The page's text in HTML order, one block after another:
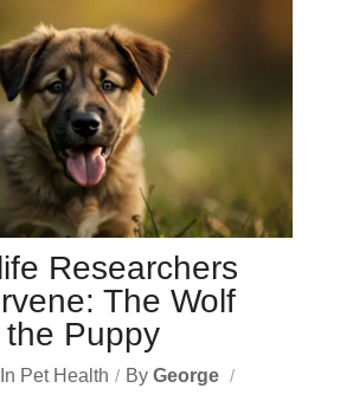
Researchers
The Wolf
Puppy
In Pet Health By George